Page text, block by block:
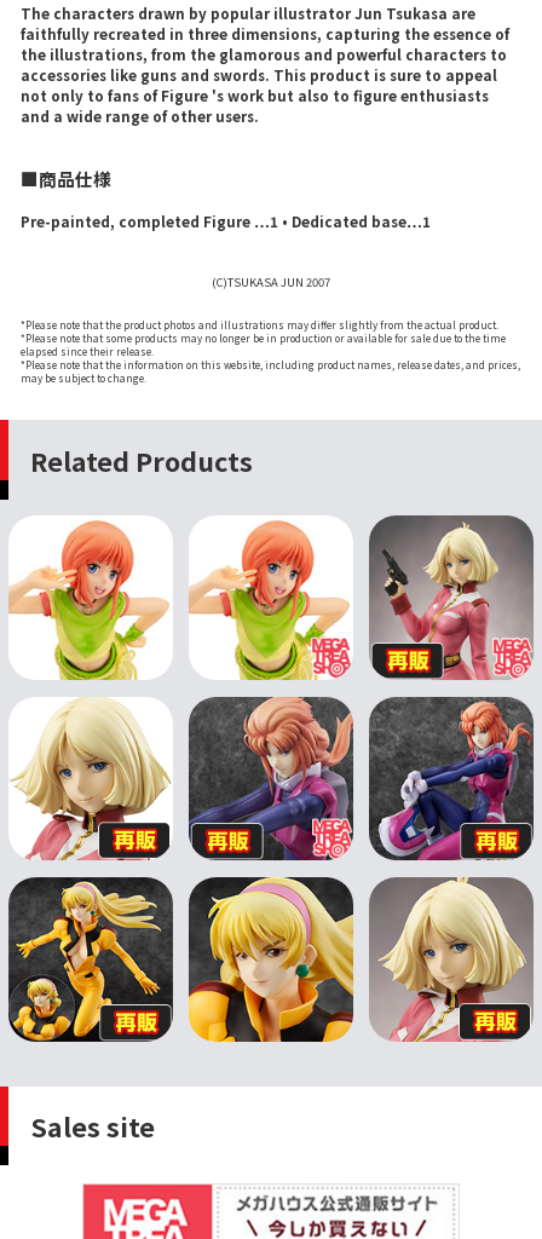
The characters drawn by popular illustrator Jun Tsukasa are
faithfully recreated in three dimensions, capturing the essence of
the illustrations, from the glamorous and powerful characters to
accessories like guns and swords. This product is sure to appeal
not only to fans of Figure 's work but also to figure enthusiasts
and a wide range of other users.
■商品仕様
Pre-painted, completed Figure …1 • Dedicated base…1
(C)TSUKASA JUN 2007
*Please note that the product photos and illustrations may differ slightly from the actual product.
*Please note that some products may no longer be in production or available for sale due to the time
elapsed since their release.
*Please note that the information on this website, including product names, release dates, and prices,
may be subject to change.
Related Products
Sales site